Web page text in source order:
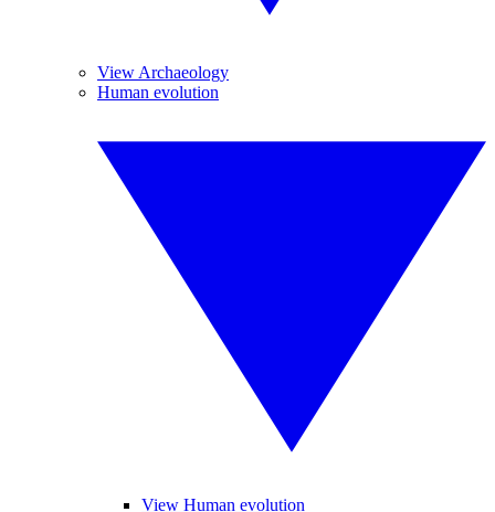
View Archaeology
Human evolution
View Human evolution